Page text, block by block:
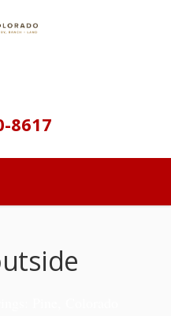
8617